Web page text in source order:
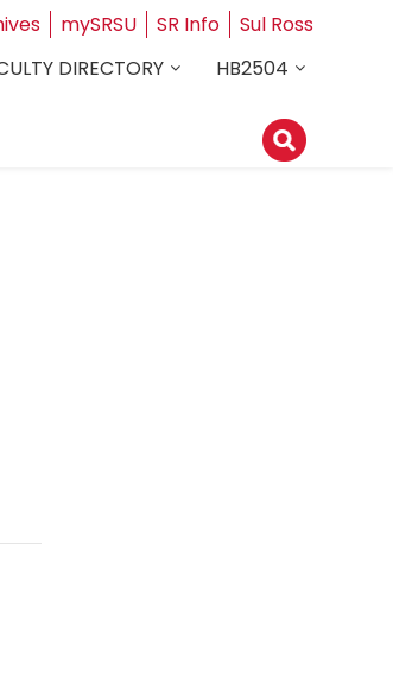
mySRSU SR Info
Sul Ross
DIRECTORY
HB2504